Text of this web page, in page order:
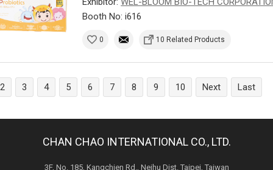
Booth No: i616
0 10 Related Products
2 3 4 5 6 7 8 9 10 Next Last
CHAN CHAO INTERNATIONAL CO., LTD.
3F, No. 185, Kangchien Rd., Neihu Dist. Taipei, Taiwan